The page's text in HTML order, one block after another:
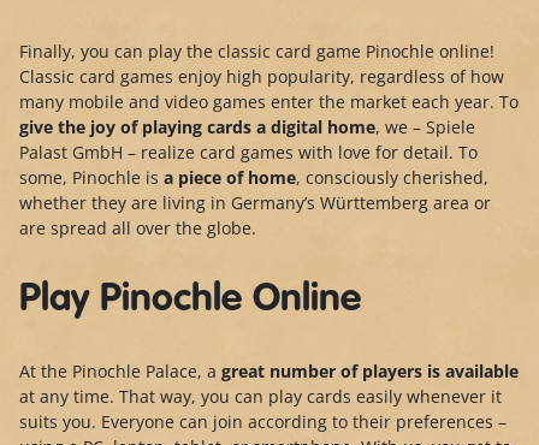
Finally, you can play the classic card game Pinochle online!
Classic card games enjoy high popularity, regardless of how
many mobile and video games enter the market each year. To
give the joy of playing cards a digital home, we – Spiele
Palast GmbH – realize card games with love for detail. To
some, Pinochle is a piece of home, consciously cherished,
whether they are living in Germany’s Württemberg area or
are spread all over the globe.
Play Pinochle Online
At the Pinochle Palace, a great number of players is available
at any time. That way, you can play cards easily whenever it
suits you. Everyone can join according to their preferences –